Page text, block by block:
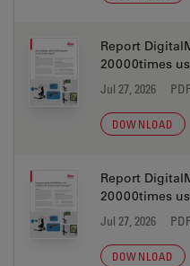
Report
20000times
Jul 27, 2026
DOWNLOAD
Report
20000times
Jul 27, 2026
DOWNLOAD